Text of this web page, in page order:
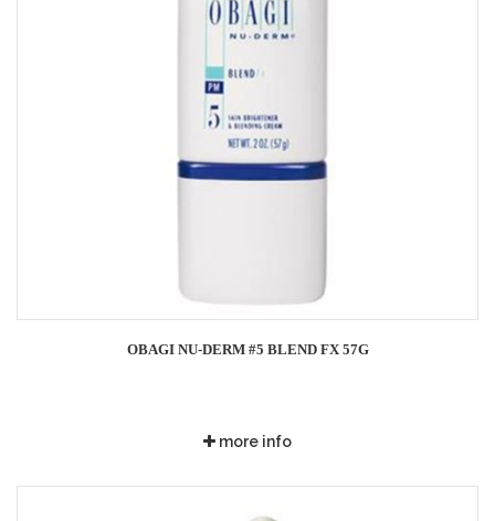
OBAGI NU-DERM #5 BLEND FX 57G
more info